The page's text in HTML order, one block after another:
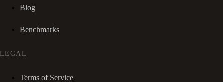
Blog
Benchmarks
LEGAL
Terms of Service